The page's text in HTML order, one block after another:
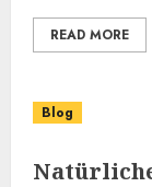
READ MORE
Blog